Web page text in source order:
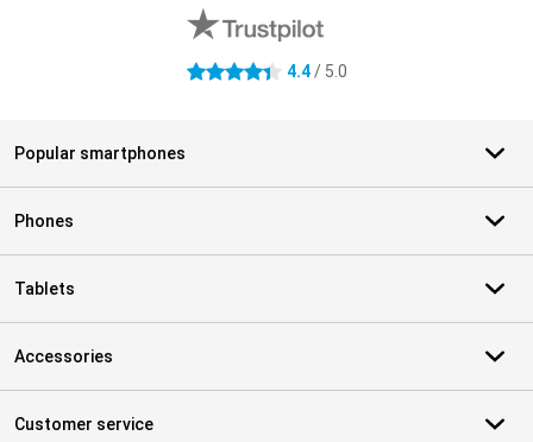
4.4 stars 4.4/ 5.0
Popular smartphones
Phones
Tablets
Accessories
Customer service